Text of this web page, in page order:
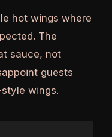
hot wings where
The
sauce, not
guests
wings.